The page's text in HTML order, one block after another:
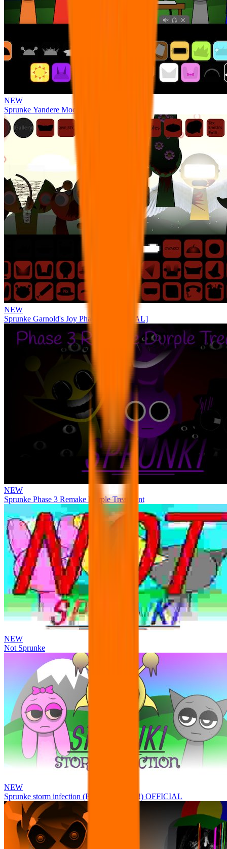
NEW
Sprunke Yandere Moch [UPD 17.0]
NEW
Sprunke Garnold's Joy Phase 3 [OFFICIAL]
NEW
Sprunke Phase 3 Remake Durple Treatment
NEW
Not Sprunke
NEW
Sprunke storm infection (Phase 3 update!!!) OFFICIAL